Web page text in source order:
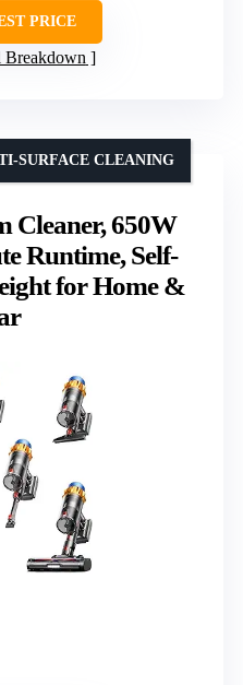
PRICE
Breakdown
Cleaner, 650W
Runtime, Self-
for Home &
SURFACE CLEANING